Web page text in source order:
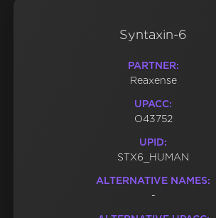
Syntaxin-6
PARTNER:
Reaxense
UPACC:
O43752
UPID:
STX6_HUMAN
ALTERNATIVE NAMES:
-